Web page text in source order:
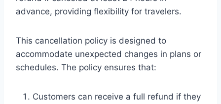
advance, providing flexibility for travelers.
This cancellation policy is designed to
accommodate unexpected changes in plans or
schedules. The policy ensures that:
Customers can receive a full refund if they